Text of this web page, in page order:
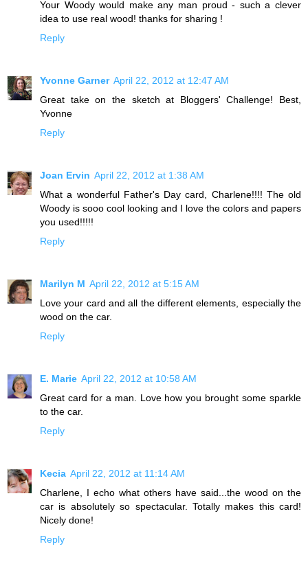
Your Woody would make any man proud - such a clever
idea to use real wood! thanks for sharing !
Reply
Yvonne Garner April 22, 2012 at 12:47 AM
Great take on the sketch at Bloggers' Challenge! Best,
Yvonne
Reply
Joan Ervin April 22, 2012 at 1:38 AM
What a wonderful Father's Day card, Charlene!!!! The old
Woody is sooo cool looking and I love the colors and papers
you used!!!!!
Reply
Marilyn M April 22, 2012 at 5:15 AM
Love your card and all the different elements, especially the
wood on the car.
Reply
E. Marie April 22, 2012 at 10:58 AM
Great card for a man. Love how you brought some sparkle
to the car.
Reply
Kecia April 22, 2012 at 11:14 AM
Charlene, I echo what others have said...the wood on the
car is absolutely so spectacular. Totally makes this card!
Nicely done!
Reply